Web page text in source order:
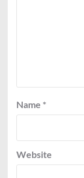
Name *
Website